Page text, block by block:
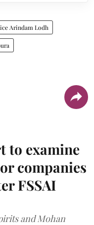
Arindam Lodh
to examine
companies
FSSAI
and Mohan